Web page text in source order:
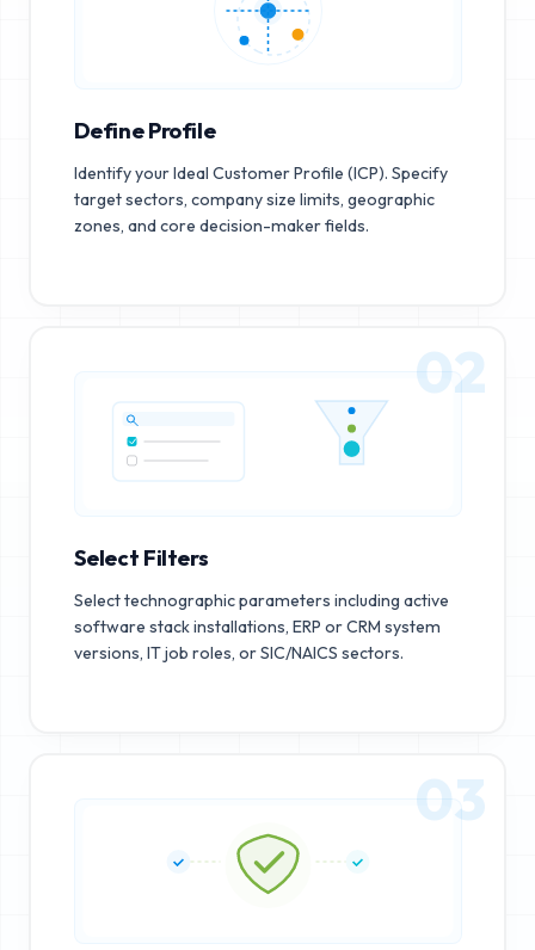
Define Profile
Identify your Ideal Customer Profile (ICP). Specify
target sectors, company size limits, geographic
zones, and core decision-maker fields.
02
Select Filters
Select technographic parameters including active
software stack installations, ERP or CRM system
versions, IT job roles, or SIC/NAICS sectors.
03